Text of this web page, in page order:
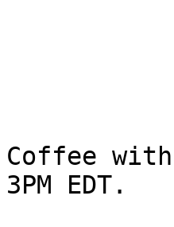
Coffee
3PM EDT.